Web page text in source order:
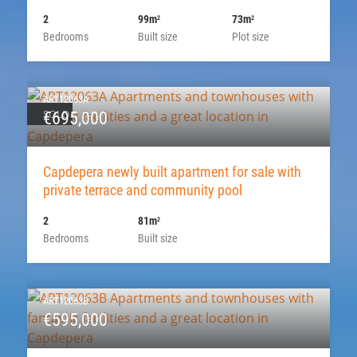
Bedrooms
2
Built size
99m2
Plot size
73m2
SOLD
ART12063A
€695,000
Capdepera newly built apartment for sale with
private terrace and community pool
Bedrooms
2
Built size
81m2
ART12063B
€595,000